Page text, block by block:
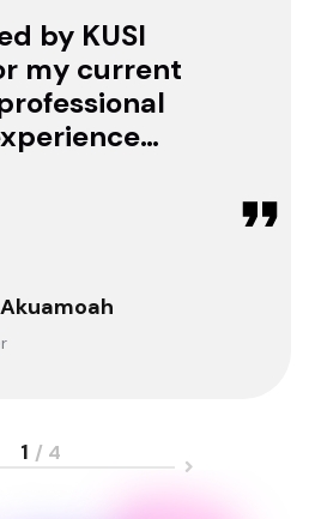
by KUSI
my current
I
1 / 4